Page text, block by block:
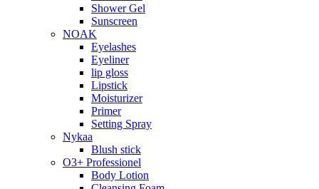
Shower Gel
Sunscreen
NOAK
Eyelashes
Eyeliner
lip gloss
Lipstick
Moisturizer
Primer
Setting Spray
Nykaa
Blush stick
O3+ Professionel
Body Lotion